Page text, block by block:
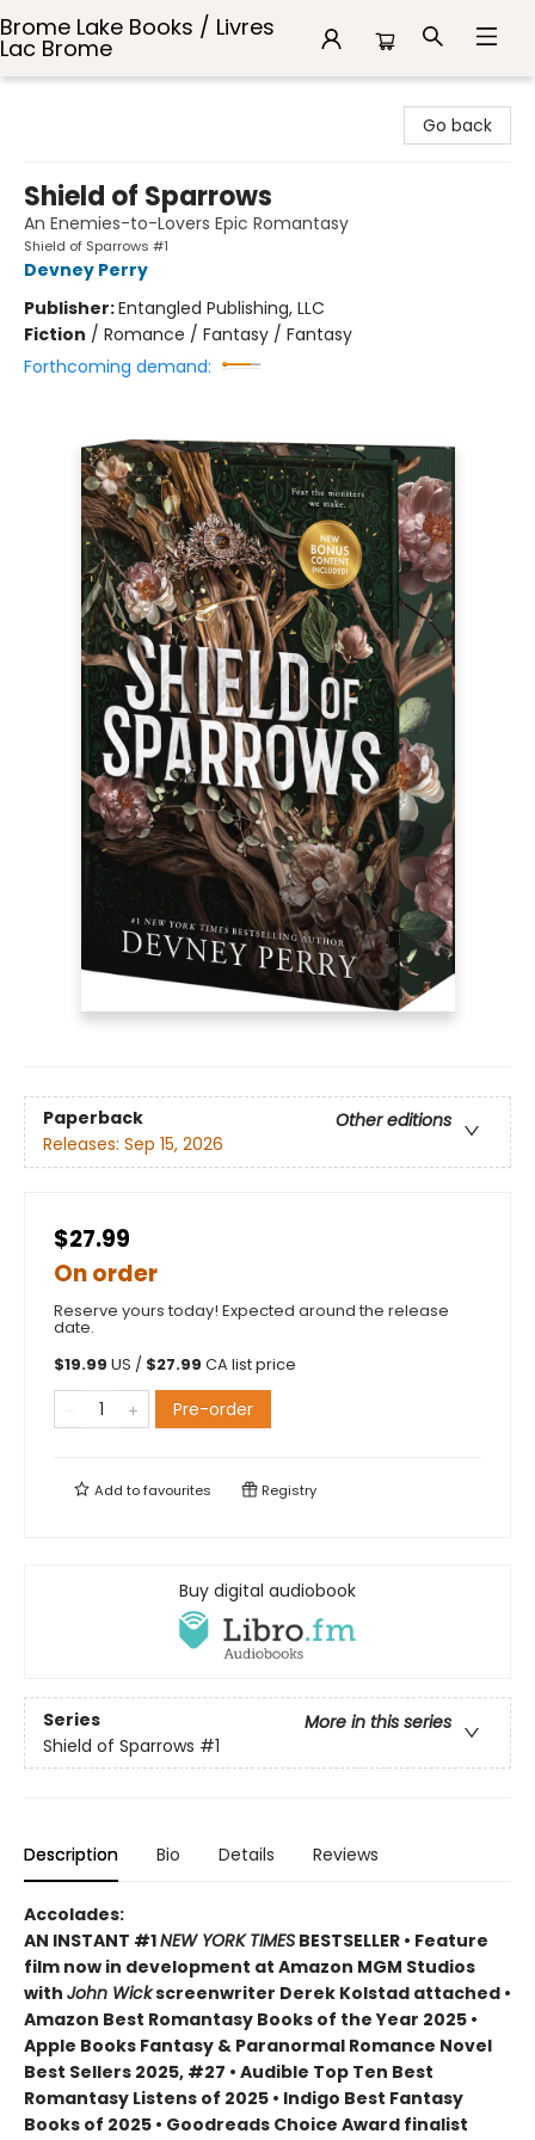
Brome Lake Books / Livres
Lac Brome
Go back
Shield of Sparrows
An Enemies-to-Lovers Epic Romantasy
Shield of Sparrows #1
Devney Perry
Publisher:Entangled Publishing, LLC
Fiction / Romance / Fantasy / Fantasy
Forthcoming demand:
Paperback
Other editions
Releases: Sep 15, 2026
$27.99
On order
Reserve yours today! Expected around the release
date.
$19.99 US / $27.99 CA list price
Pre-order
Add tofavourites Registry
Buy digital audiobook
Series
More in this series
Shield of Sparrows #1
Description Bio Details Reviews
Accolades:
AN INSTANT #1NEW YORK TIMES BESTSELLER • Feature
film now in development at Amazon MGM Studios
with John Wickscreenwriter Derek Kolstad attached •
Amazon Best Romantasy Books of the Year 2025 •
Apple Books Fantasy & Paranormal Romance Novel
Best Sellers 2025, #27 • Audible Top Ten Best
Romantasy Listens of 2025 • Indigo Best Fantasy
Books of 2025 • Goodreads Choice Award finalist